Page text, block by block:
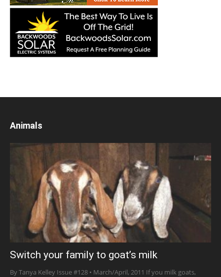
Animals
Switch your family to goat’s milk
By Tanya Kelley Issue #128 • March/April, 2011 If you milk goats,